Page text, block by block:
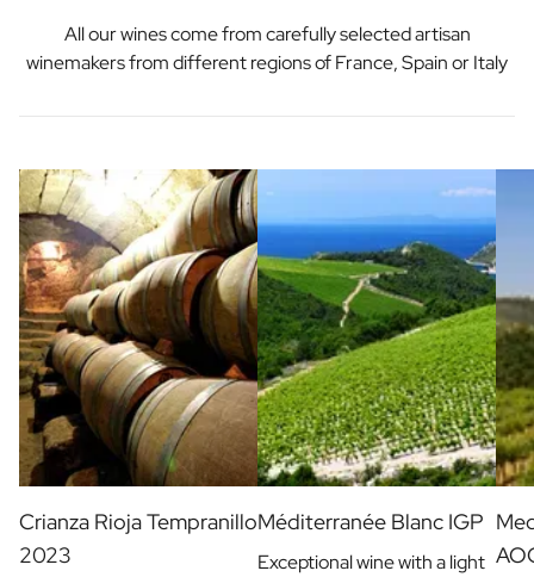
All our wines come from carefully selected artisan
winemakers from different regions of France, Spain or Italy
Crianza Rioja Tempranillo
2023
Méditerranée Blanc IGP
Exceptional wine with a light